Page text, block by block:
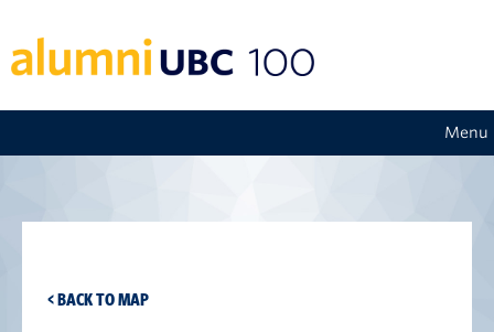
Menu
< BACK TO MAP